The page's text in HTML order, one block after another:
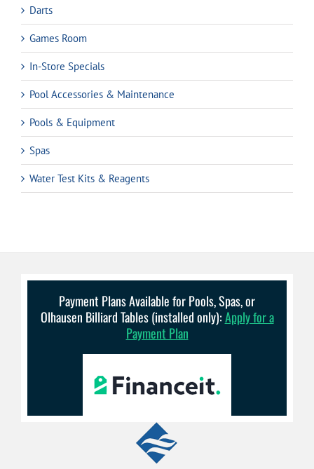
Darts
Games Room
In-Store Specials
Pool Accessories & Maintenance
Pools & Equipment
Spas
Water Test Kits & Reagents
Payment Plans Available for Pools, Spas, or
Olhausen Billiard Tables (installed only):Apply for a
Payment Plan